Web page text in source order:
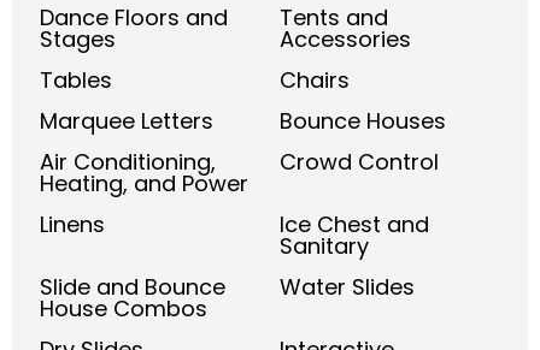
Dance Floors and
Stages
Tents and
Accessories
Tables
Chairs
Marquee Letters
Bounce Houses
Air Conditioning,
Heating, and Power
Crowd Control
Linens Ice Chest and
Sanitary
Slide and Bounce
House Combos
Water Slides